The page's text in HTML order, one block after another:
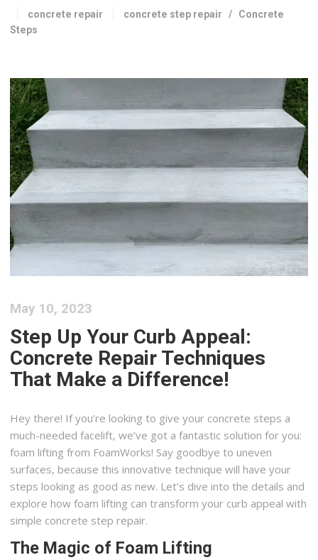
concrete repair concrete step repair / Concrete
Steps
May 10, 2023
Step Up Your Curb Appeal:
Concrete Repair Techniques
That Make a Difference!
Hey there! If you’re looking to give your concrete steps a
much-needed facelift, we’ve got a fantastic solution for you:
foam lifting from FoamWorks! Say goodbye to uneven
surfaces, because this innovative technique will have your
steps looking as good as new. Let’s dive into the details and
explore how foam lifting can transform your curb appeal with
simple concrete step repair.
The Magic of Foam Lifting